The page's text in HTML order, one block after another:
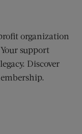
organization
support
Discover